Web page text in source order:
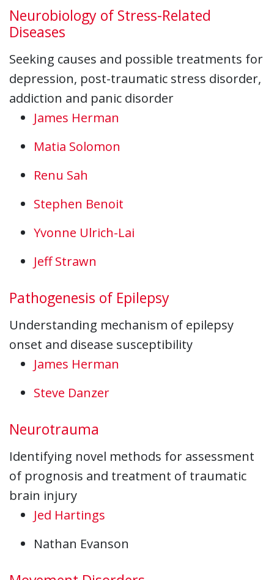
Neurobiology of Stress-Related
Diseases
Seeking causes and possible treatments for
depression, post-traumatic stress disorder,
addiction and panic disorder
James Herman
Matia Solomon
Renu Sah
Stephen Benoit
Yvonne Ulrich-Lai
Jeff Strawn
Pathogenesis of Epilepsy
Understanding mechanism of epilepsy
onset and disease susceptibility
James Herman
Steve Danzer
Neurotrauma
Identifying novel methods for assessment
of prognosis and treatment of traumatic
brain injury
Jed Hartings
Nathan Evanson